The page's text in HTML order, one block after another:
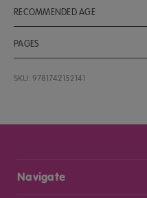
RECOMMENDED AGE
PAGES
SKU: 9781742152141
Navigate